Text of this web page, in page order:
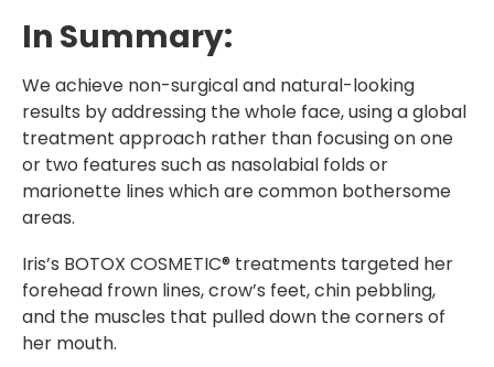
In Summary:
We achieve non-surgical and natural-looking
results by addressing the whole face, using a global
treatment approach rather than focusing on one
or two features such as nasolabial folds or
marionette lines which are common bothersome
areas.
Iris’s BOTOX COSMETIC® treatments targeted her
forehead frown lines, crow’s feet, chin pebbling,
and the muscles that pulled down the corners of
her mouth.